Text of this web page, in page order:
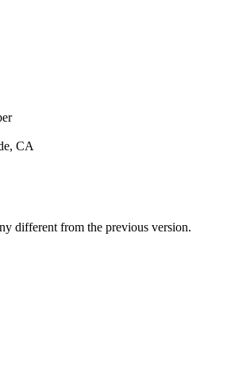
CA
different from the previous version.